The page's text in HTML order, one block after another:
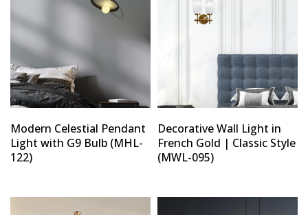
Modern Celestial Pendant
Light with G9 Bulb (MHL-
122)
Decorative Wall Light in
French Gold | Classic Style
(MWL-095)